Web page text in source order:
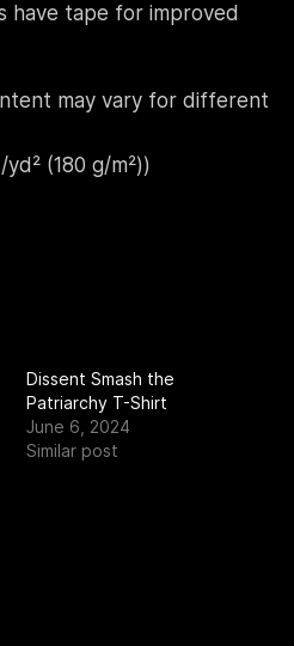
have tape for improved
may vary for different
(180 g/m²))
Dissent Smash the
Patriarchy T-Shirt
June 6, 2024
Similar post